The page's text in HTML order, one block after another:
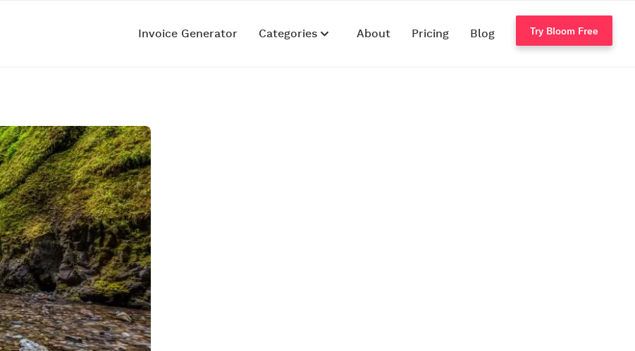
Invoice Generator Categories About Pricing Blog Try Bloom Free